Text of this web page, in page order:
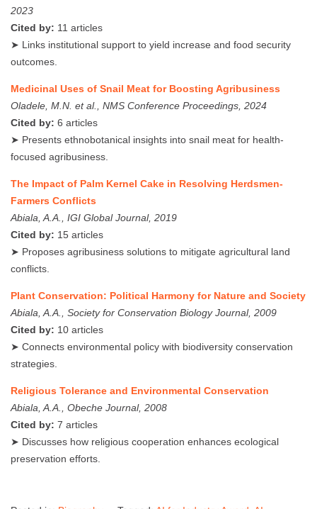
2023
Cited by: 11 articles
➤ Links institutional support to yield increase and food security
outcomes.
Medicinal Uses of Snail Meat for Boosting Agribusiness
Oladele, M.N. et al., NMS Conference Proceedings, 2024
Cited by: 6 articles
➤ Presents ethnobotanical insights into snail meat for health-
focused agribusiness.
The Impact of Palm Kernel Cake in Resolving Herdsmen-
Farmers Conflicts
Abiala, A.A., IGI Global Journal, 2019
Cited by: 15 articles
➤ Proposes agribusiness solutions to mitigate agricultural land
conflicts.
Plant Conservation: Political Harmony for Nature and Society
Abiala, A.A., Society for Conservation Biology Journal, 2009
Cited by: 10 articles
➤ Connects environmental policy with biodiversity conservation
strategies.
Religious Tolerance and Environmental Conservation
Abiala, A.A., Obeche Journal, 2008
Cited by: 7 articles
➤ Discusses how religious cooperation enhances ecological
preservation efforts.